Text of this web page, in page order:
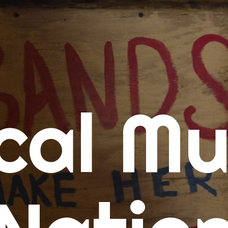
Calendars
Concert Calendar
SD Concert Calendar
Music
New Music Tuesday